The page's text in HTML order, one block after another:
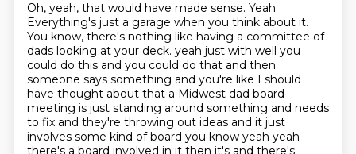
Oh, yeah, that would have made sense. Yeah.
Everything's just a garage when you think about it.
You know, there's nothing like having a committee of
dads looking at your deck. yeah just with well you
could do this and you could do that and then
someone says something and you're like I should
have thought about that a Midwest dad board
meeting is just standing around something and needs
to fix and they're throwing out ideas and it just
involves some kind of board you know yeah yeah
there's a board involved in it then it's and there's